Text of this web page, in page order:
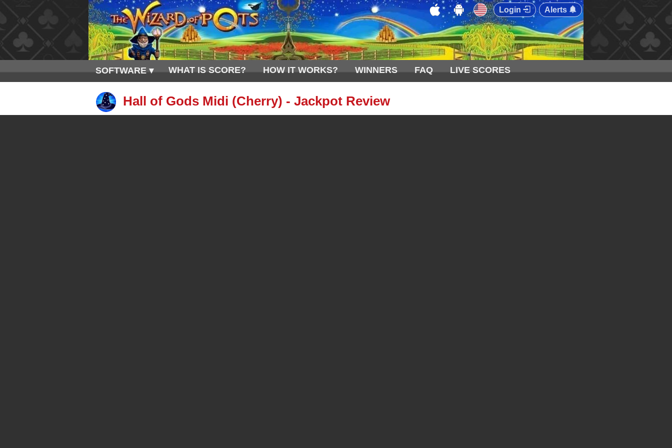
Alerts
Login
WHAT IS SCORE? HOW IT WORKS? WINNERS FAQ LIVE SCORES
SOFTWARE ▾
Hall of Gods Midi (Cherry) - Jackpot Review